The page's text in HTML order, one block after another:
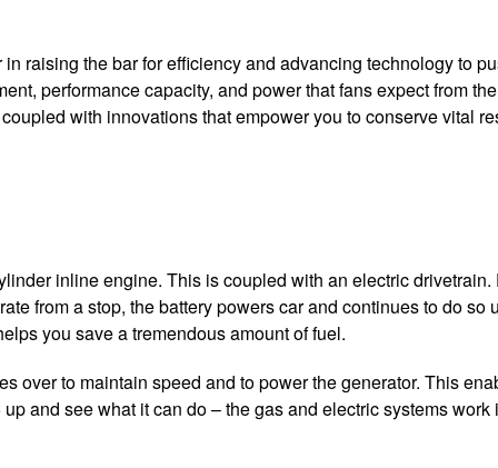
raising the bar for efficiency and advancing technology to
performance capacity, and power that fans expect from
with innovations that empower you to conserve vital
inline engine. This is coupled with an electric
from a stop, the battery powers car and continues to do
you save a tremendous amount of fuel.
over to maintain speed and to power the generator. This
and see what it can do – the gas and electric systems